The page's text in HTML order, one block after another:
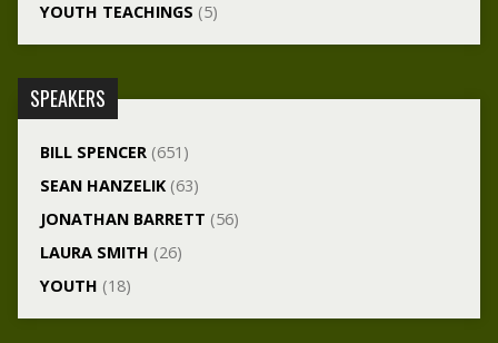
YOUTH TEACHINGS (5)
SPEAKERS
BILL SPENCER(651)
SEAN HANZELIK(63)
JONATHAN BARRETT (56)
LAURA SMITH (26)
YOUTH (18)